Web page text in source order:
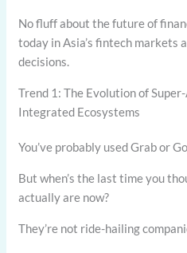
No fluff about the future of
today in Asia’s fintech markets
decisions.
Trend 1: The Evolution of
Integrated Ecosystems
You’ve probably used Grab or
But when’s the last time you
actually are now?
They’re not ride-hailing